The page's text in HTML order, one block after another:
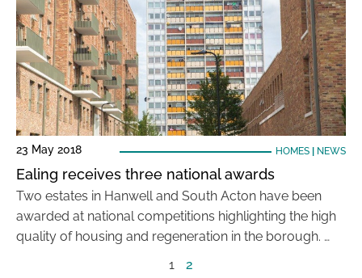
23 May 2018 HOMES| NEWS
Ealing receives three national awards
Two estates in Hanwell and South Acton have been
awarded at national competitions highlighting the high
quality of housing and regeneration in the borough. …
1
2